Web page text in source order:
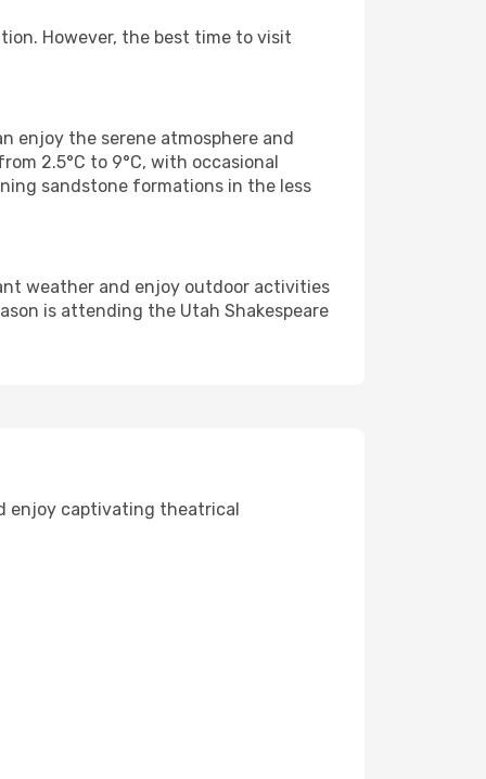
However, the best time to visit
enjoy the serene atmosphere and
2.5°C to 9°C, with occasional
sandstone formations in the less
weather and enjoy outdoor activities
is attending the Utah Shakespeare
enjoy captivating theatrical